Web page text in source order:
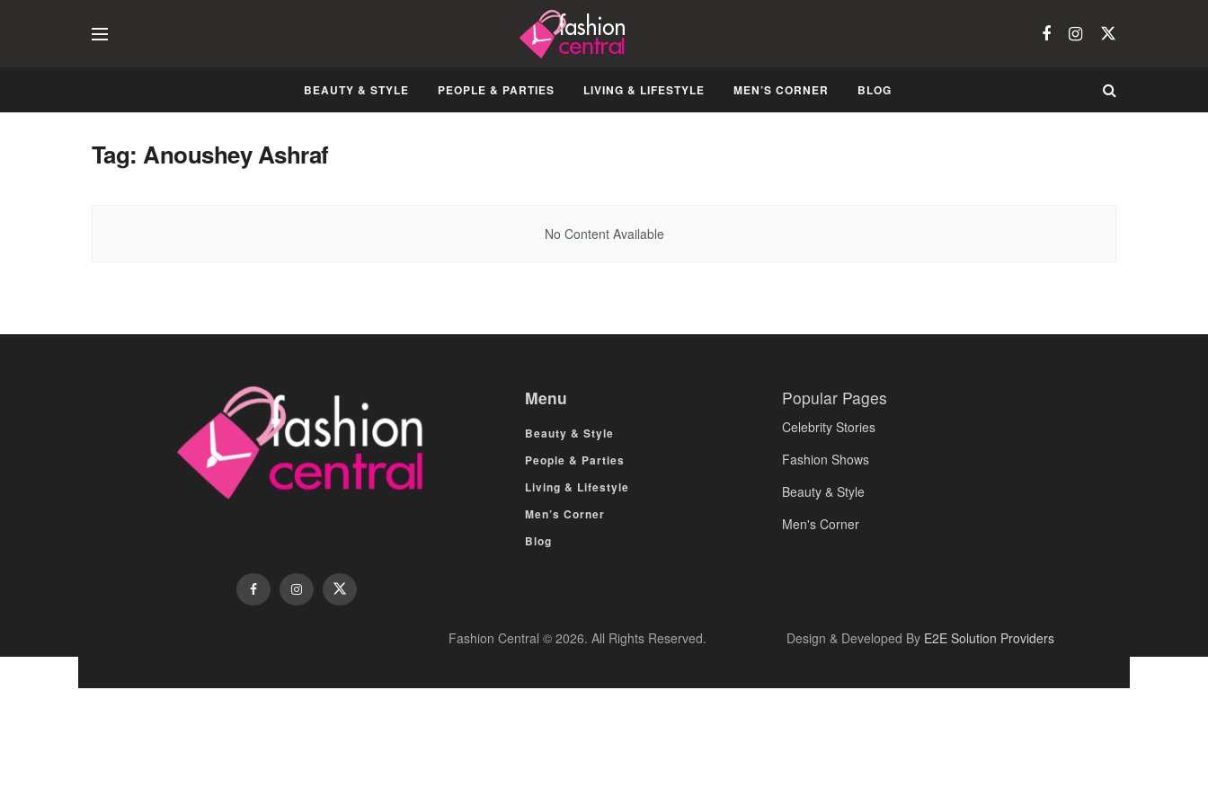
BEAUTY & STYLE PEOPLE & PARTIES LIVING & LIFESTYLE MEN’S CORNER BLOG
Tag:Anoushey Ashraf
No Content Available
Menu
Beauty & Style
People & Parties
Living & Lifestyle
Men’s Corner
Blog
Popular Pages
Celebrity Stories
Fashion Shows
Beauty & Style
Men's Corner
Fashion Central © 2026. All Rights Reserved. Design & Developed By E2E Solution Providers